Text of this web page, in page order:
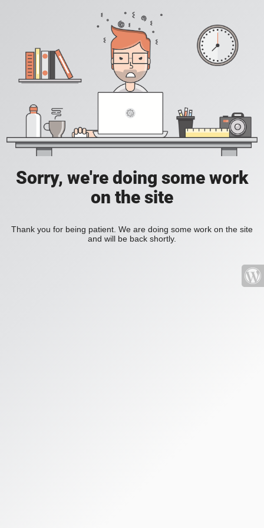
Sorry, we're doing some work
on the site
Thank you for being patient. We are doing some work on the site
and will be back shortly.